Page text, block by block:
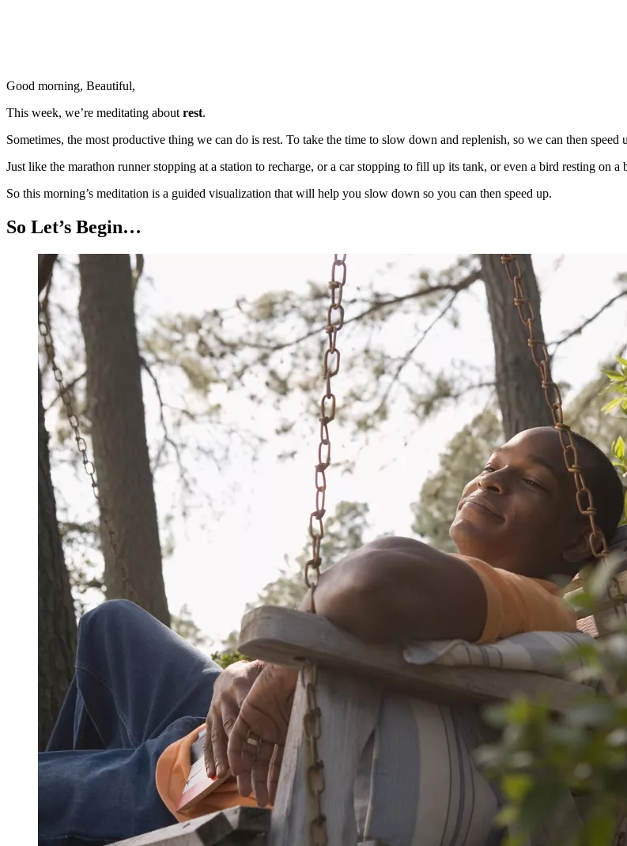
Good morning, Beautiful,
This week, we’re meditating about rest.
Sometimes, the most productive thing we can do is rest. To take the time to slow down and replenish, so we can then
Just like the marathon runner stopping at a station to recharge, or a car stopping to fill up its tank, or even a bird resting
So this morning’s meditation is a guided visualization that will help you slow down so you can then speed up.
So Let’s Begin…